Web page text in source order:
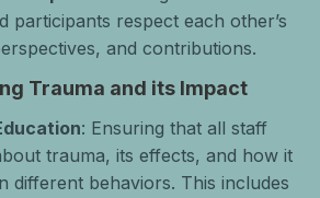
participants respect each other’s
and contributions.
Trauma and its Impact
: Ensuring that all staff
trauma, its effects, and how it
different behaviors. This includes